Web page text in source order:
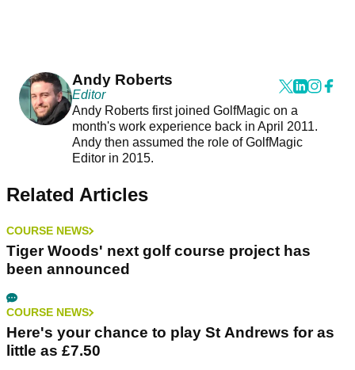
Andy Roberts
Editor
Andy Roberts first joined GolfMagic on a
month's work experience back in April 2011.
Andy then assumed the role of GolfMagic
Editor in 2015.
Related Articles
COURSE NEWS
Tiger Woods' next golf course project has
been announced
COURSE NEWS
Here's your chance to play St Andrews for as
little as £7.50